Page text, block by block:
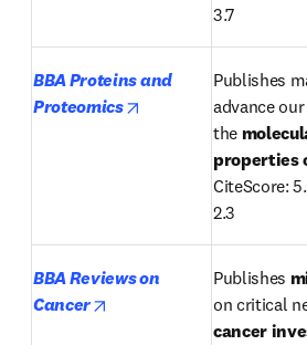
3.7
BBA Proteins and
Proteomics
opens in new tab/
Publishes
advance
the
properties
CiteScore:
2.3
BBA Reviews on
Cancer
opens in new tab/window
Publishes
cancer